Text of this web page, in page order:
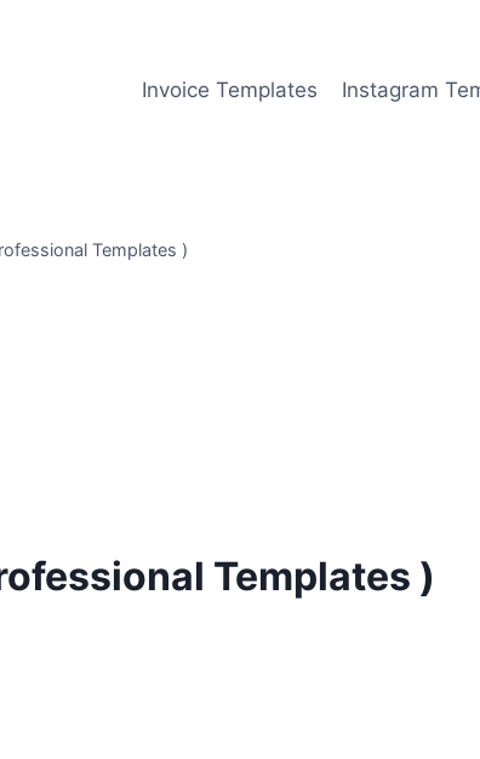
Invoice Templates Instagram
Templates )
Templates )